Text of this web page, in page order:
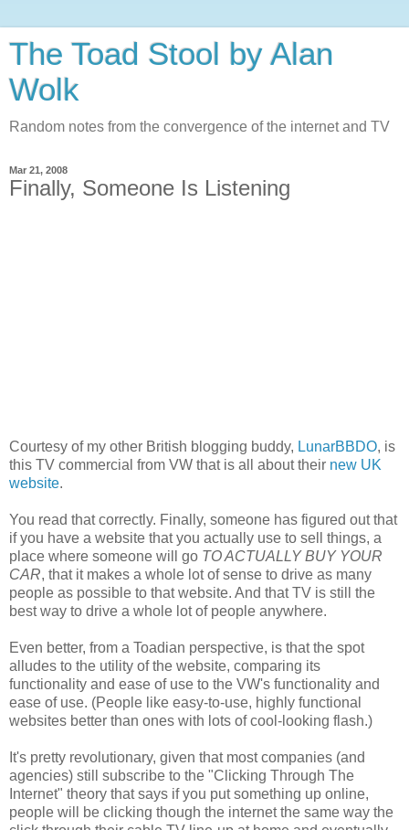
The Toad Stool by Alan
Wolk
Random notes from the convergence of the internet and TV
Mar 21, 2008
Finally, Someone Is Listening
Courtesy of my other British blogging buddy, LunarBBDO, is
this TV commercial from VW that is all about their new UK
website.
You read that correctly. Finally, someone has figured out that
if you have a website that you actually use to sell things, a
place where someone will go TO ACTUALLY BUY YOUR
CAR, that it makes a whole lot of sense to drive as many
people as possible to that website. And that TV is still the
best way to drive a whole lot of people anywhere.
Even better, from a Toadian perspective, is that the spot
alludes to the utility of the website, comparing its
functionality and ease of use to the VW's functionality and
ease of use. (People like easy-to-use, highly functional
websites better than ones with lots of cool-looking flash.)
It's pretty revolutionary, given that most companies (and
agencies) still subscribe to the "Clicking Through The
Internet" theory that says if you put something up online,
people will be clicking though the internet the same way the